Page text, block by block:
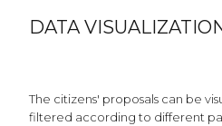
DATA
The citizens' proposals can be
filtered according to different